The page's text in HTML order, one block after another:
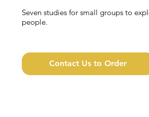
Seven studies for small groups to
people.
Contact Us to Order